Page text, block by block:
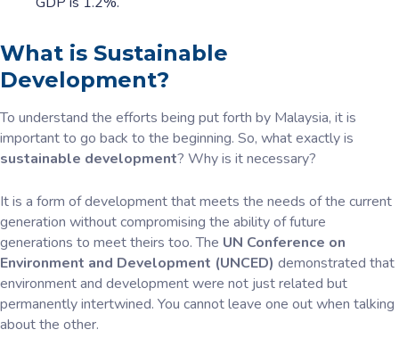
What is Sustainable
Development?
To understand the efforts being put forth by Malaysia, it is
important to go back to the beginning. So, what exactly is
sustainable development? Why is it necessary?
It is a form of development that meets the needs of the current
generation without compromising the ability of future
generations to meet theirs too. The UN Conference on
Environment and Development (UNCED) demonstrated that
environment and development were not just related but
permanently intertwined. You cannot leave one out when talking
about the other.